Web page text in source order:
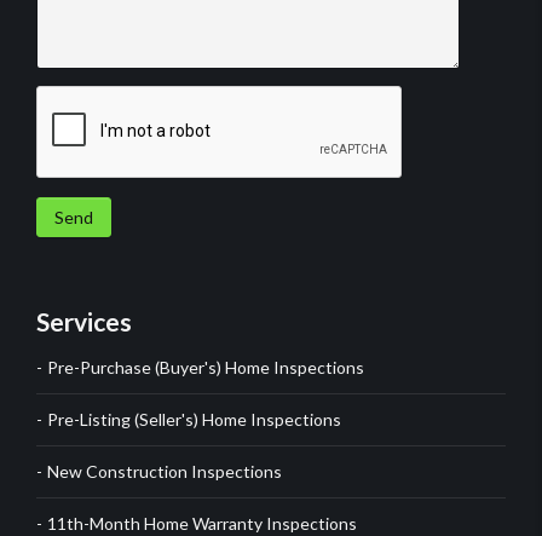
Send
Services
Pre-Purchase (Buyer's) Home Inspections
Pre-Listing (Seller's) Home Inspections
New Construction Inspections
11th-Month Home Warranty Inspections